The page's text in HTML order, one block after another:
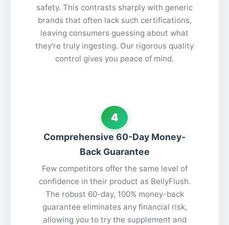
safety. This contrasts sharply with generic
brands that often lack such certifications,
leaving consumers guessing about what
they're truly ingesting. Our rigorous quality
control gives you peace of mind.
4
Comprehensive 60-Day Money-
Back Guarantee
Few competitors offer the same level of
confidence in their product as BellyFlush.
The robust 60-day, 100% money-back
guarantee eliminates any financial risk,
allowing you to try the supplement and